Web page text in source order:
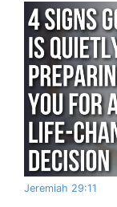
Jeremiah 29:11